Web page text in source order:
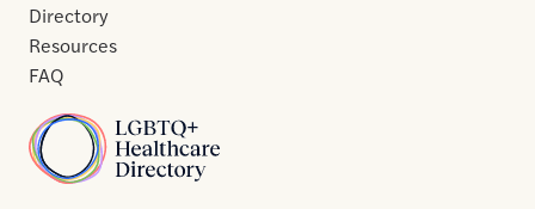
Home
Directory
Resources
FAQ